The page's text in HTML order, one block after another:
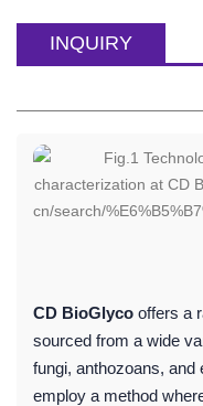
INQUIRY
CD BioGlyco offers a
sourced from a wide
fungi, anthozoans,
employ a method